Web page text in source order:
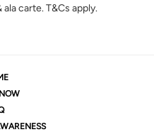
carte. T&Cs apply.